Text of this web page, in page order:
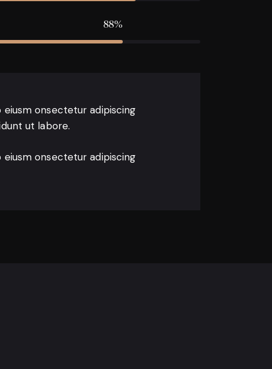
88%
onsectetur adipiscing
ut labore.
onsectetur adipiscing